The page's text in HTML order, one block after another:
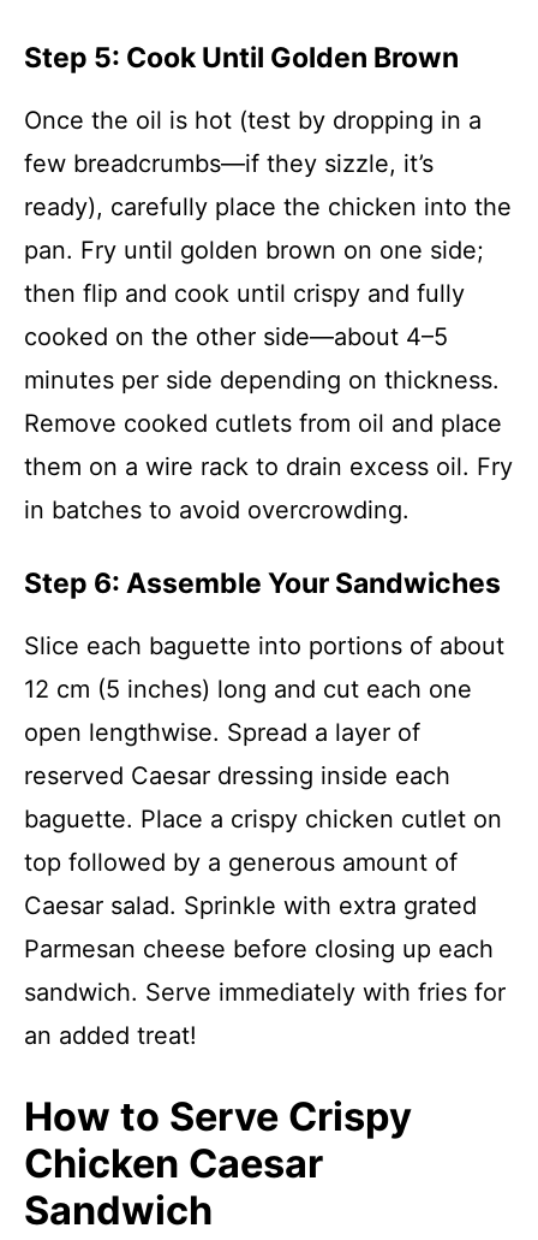
Step 5: Cook Until Golden Brown
Once the oil is hot (test by dropping in a
few breadcrumbs—if they sizzle, it’s
ready), carefully place the chicken into the
pan. Fry until golden brown on one side;
then flip and cook until crispy and fully
cooked on the other side—about 4–5
minutes per side depending on thickness.
Remove cooked cutlets from oil and place
them on a wire rack to drain excess oil. Fry
in batches to avoid overcrowding.
Step 6: Assemble Your Sandwiches
Slice each baguette into portions of about
12 cm (5 inches) long and cut each one
open lengthwise. Spread a layer of
reserved Caesar dressing inside each
baguette. Place a crispy chicken cutlet on
top followed by a generous amount of
Caesar salad. Sprinkle with extra grated
Parmesan cheese before closing up each
sandwich. Serve immediately with fries for
an added treat!
How to Serve Crispy
Chicken Caesar
Sandwich